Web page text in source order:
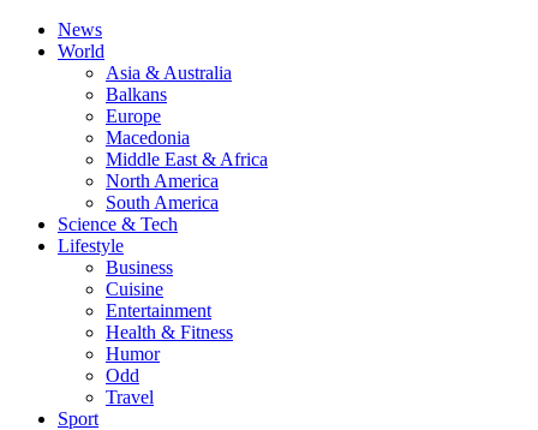
News
World
Asia & Australia
Balkans
Europe
Macedonia
Middle East & Africa
North America
South America
Science & Tech
Lifestyle
Business
Cuisine
Entertainment
Health & Fitness
Humor
Odd
Travel
Sport